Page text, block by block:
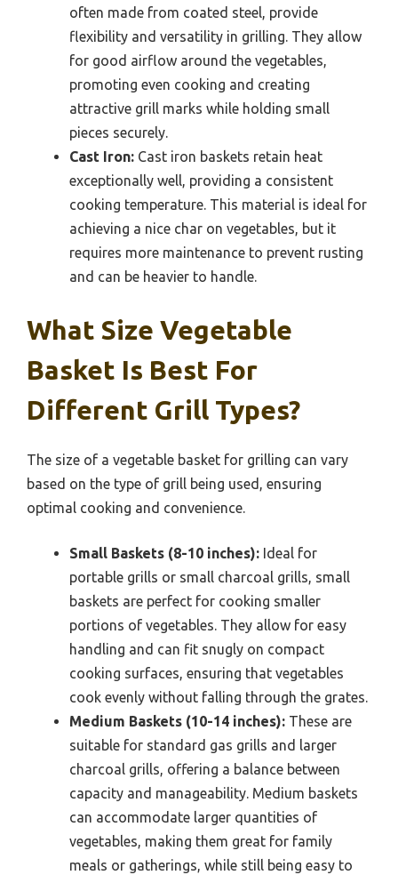
often made from coated steel, provide
flexibility and versatility in grilling. They allow
for good airflow around the vegetables,
promoting even cooking and creating
attractive grill marks while holding small
pieces securely.
Cast Iron: Cast iron baskets retain heat
exceptionally well, providing a consistent
cooking temperature. This material is ideal for
achieving a nice char on vegetables, but it
requires more maintenance to prevent rusting
and can be heavier to handle.
What Size Vegetable
Basket Is Best For
Different Grill Types?
The size of a vegetable basket for grilling can vary
based on the type of grill being used, ensuring
optimal cooking and convenience.
Small Baskets (8-10 inches): Ideal for
portable grills or small charcoal grills, small
baskets are perfect for cooking smaller
portions of vegetables. They allow for easy
handling and can fit snugly on compact
cooking surfaces, ensuring that vegetables
cook evenly without falling through the grates.
Medium Baskets (10-14 inches): These are
suitable for standard gas grills and larger
charcoal grills, offering a balance between
capacity and manageability. Medium baskets
can accommodate larger quantities of
vegetables, making them great for family
meals or gatherings, while still being easy to